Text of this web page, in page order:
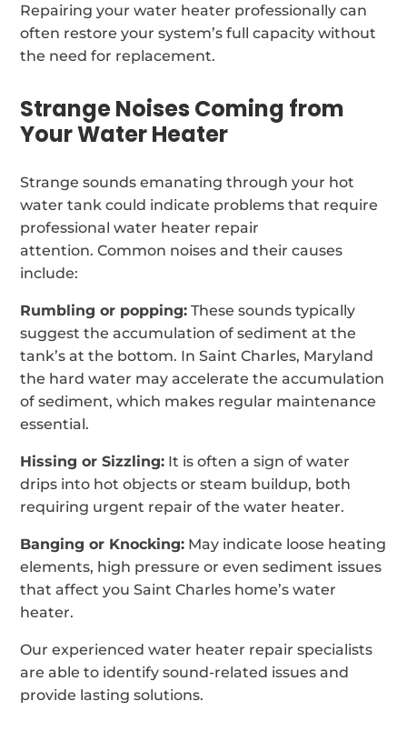
Repairing your water heater professionally can
often restore your system’s full capacity without
the need for replacement.
Strange Noises Coming from
Your Water Heater
Strange sounds emanating through your hot
water tank could indicate problems that require
professional water heater repair
attention. Common noises and their causes
include:
Rumbling or popping: These sounds typically
suggest the accumulation of sediment at the
tank’s at the bottom. In Saint Charles, Maryland
the hard water may accelerate the accumulation
of sediment, which makes regular maintenance
essential.
Hissing or Sizzling: It is often a sign of water
drips into hot objects or steam buildup, both
requiring urgent repair of the water heater.
Banging or Knocking: May indicate loose heating
elements, high pressure or even sediment issues
that affect you Saint Charles home’s water
heater.
Our experienced water heater repair specialists
are able to identify sound-related issues and
provide lasting solutions.